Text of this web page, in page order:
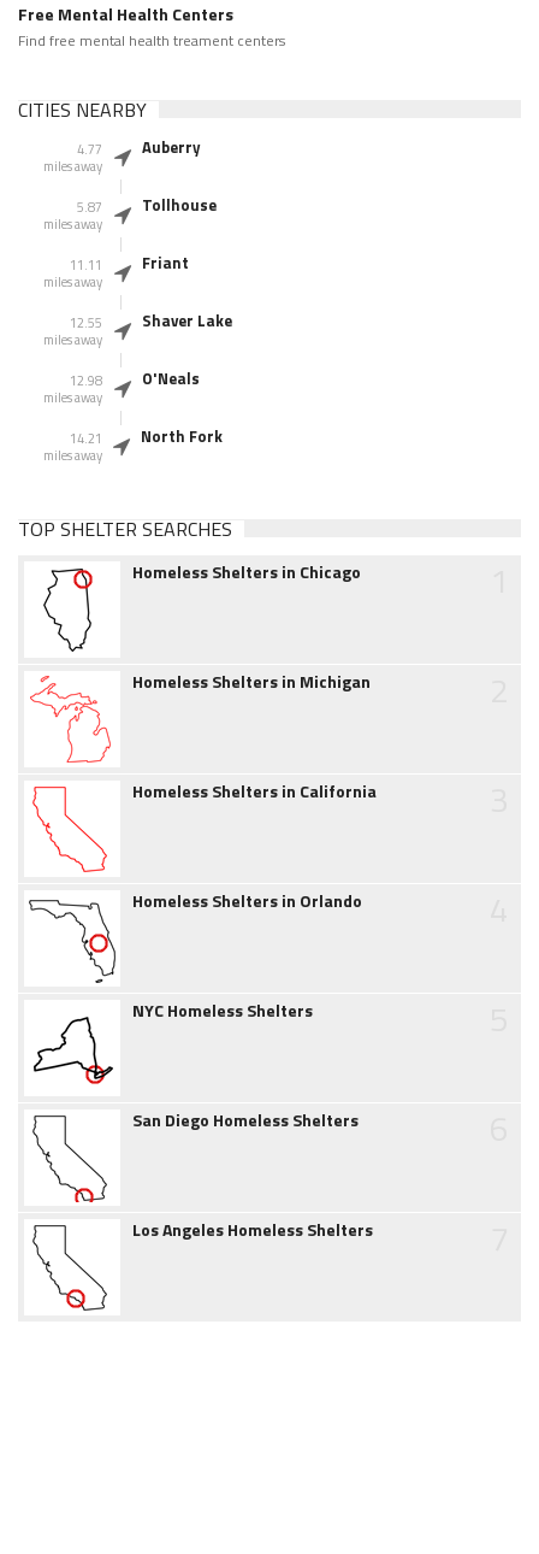
Free Mental Health Centers
Find free mental health treament centers
CITIES NEARBY
4.77
miles away
Auberry
5.87
miles away
Tollhouse
11.11
miles away
Friant
12.55
miles away
Shaver Lake
12.98
miles away
O'Neals
14.21
miles away
North Fork
TOP SHELTER SEARCHES
Homeless Shelters in Chicago
Homeless Shelters in Michigan
Homeless Shelters in California
Homeless Shelters in Orlando
NYC Homeless Shelters
San Diego Homeless Shelters
Los Angeles Homeless Shelters